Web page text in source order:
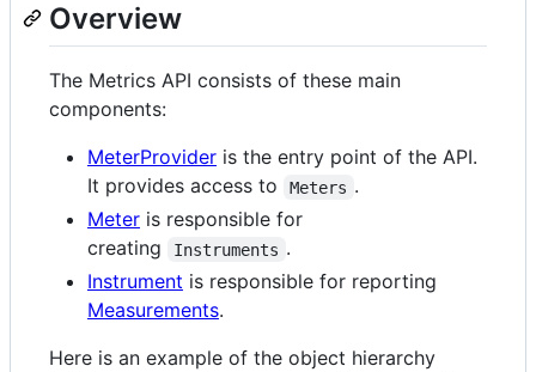
Overview
The Metrics API consists of these main
components:
MeterProvider is the entry point of the API.
It provides access to
Meters .
Meter is responsible for
creating
Instruments .
Instrument is responsible for reporting
Measurements.
Here is an example of the object hierarchy